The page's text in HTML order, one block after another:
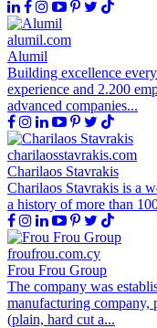
alumil.com
Alumil
Building excellence
experience and 2.200
advanced companies...
charilaosstavrakis.com
Charilaos Stavrakis
Charilaos Stavrakis is a
a history of more than
froufrou.com.cy
Frou Frou Group
The company was
manufacturing company,
(plain, hard cut a...